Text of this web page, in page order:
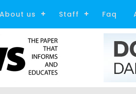
About us Staff Faq